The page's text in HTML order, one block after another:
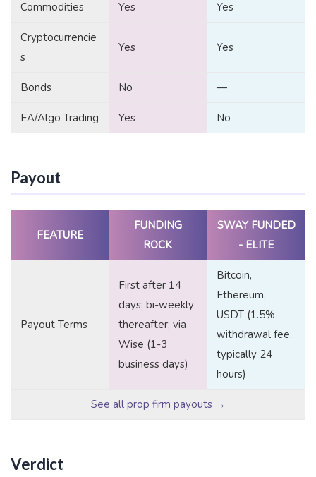
Commodities Yes Yes
Cryptocurrencie
s
Yes Yes
Bonds No —
EA/Algo Trading Yes No
Payout
FEATURE
FUNDING
ROCK
SWAY FUNDED
- ELITE
Payout Terms
First after 14
days; bi-weekly
thereafter; via
Wise (1-3
business days)
Bitcoin,
Ethereum,
USDT (1.5%
withdrawal fee,
typically 24
hours)
See all prop firm payouts →
Verdict